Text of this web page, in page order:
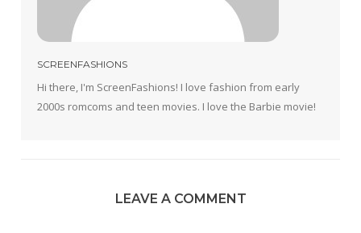
SCREENFASHIONS
Hi there, I'm ScreenFashions! I love fashion from early
2000s romcoms and teen movies. I love the Barbie movie!
LEAVE A COMMENT